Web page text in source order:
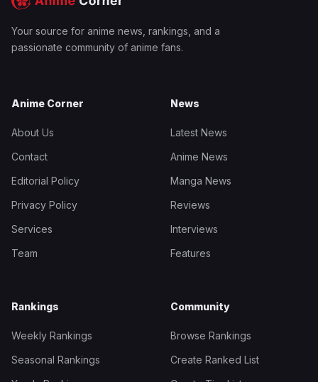
Your source for anime news, rankings, and a
passionate community of anime fans.
Anime Corner
About Us
Contact
Editorial Policy
Privacy Policy
Services
Team
News
Latest News
Anime News
Manga News
Reviews
Interviews
Features
Rankings
Weekly Rankings
Seasonal Rankings
Community
Browse Rankings
Create Ranked List